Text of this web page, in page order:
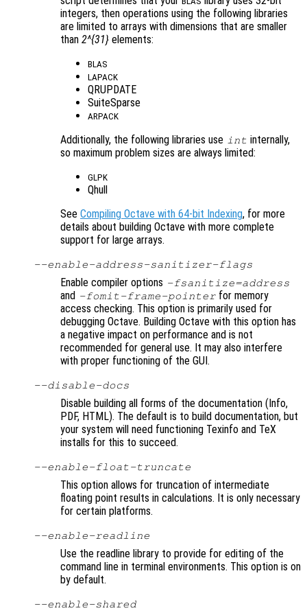
integers, then operations using the following libraries
are limited to arrays with dimensions that are smaller
than 2^{31} elements:
BLAS
LAPACK
QRUPDATE
SuiteSparse
ARPACK
Additionally, the following libraries use int internally,
so maximum problem sizes are always limited:
GLPK
Qhull
See Compiling Octave with 64-bit Indexing, for more
details about building Octave with more complete
support for large arrays.
--enable-address-sanitizer-flags
Enable compiler options -fsanitize=address
and -fomit-frame-pointer for memory
access checking. This option is primarily used for
debugging Octave. Building Octave with this option has
a negative impact on performance and is not
recommended for general use. It may also interfere
with proper functioning of the GUI.
--disable-docs
Disable building all forms of the documentation (Info,
PDF, HTML). The default is to build documentation, but
your system will need functioning Texinfo and TeX
installs for this to succeed.
--enable-float-truncate
This option allows for truncation of intermediate
floating point results in calculations. It is only necessary
for certain platforms.
--enable-readline
Use the readline library to provide for editing of the
command line in terminal environments. This option is on
by default.
--enable-shared